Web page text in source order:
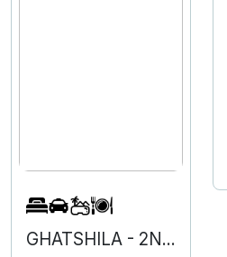
GHATSHILA - 2N 3D